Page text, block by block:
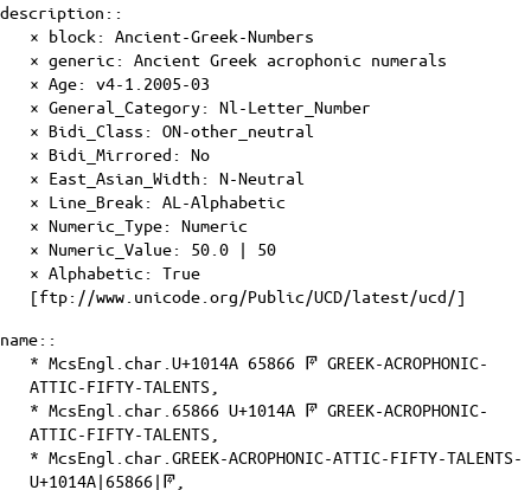
description::
× block: Ancient-Greek-Numbers
× generic: Ancient Greek acrophonic numerals
× Age: v4-1.2005-03
× General_Category: Nl-Letter_Number
× Bidi_Class : ON-other_neutral
× Bidi_Mirrored : No
× East_Asian_Width : N-Neutral
× Line_Break : AL-Alphabetic
× Numeric_Type: Numeric
× Numeric_Value: 50.0 | 50
× Alphabetic : True
[ftp://www.unicode.org/Public/UCD/latest/ucd/]
name::
* McsEngl.char.U+1014A 65866 𐅊 GREEK-ACROPHONIC-
ATTIC-FIFTY-TALENTS,
* McsEngl.char.65866 U+1014A 𐅊 GREEK-ACROPHONIC-
ATTIC-FIFTY-TALENTS,
* McsEngl.char.GREEK-ACROPHONIC-ATTIC-FIFTY-TALENTS-
U+1014A|65866|𐅊,